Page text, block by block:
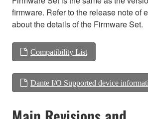
firmware. Refer to the release note of
about the details of the Firmware Set.
Compatibility List
Dante I/O Supported device